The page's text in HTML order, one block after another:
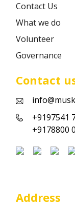
Contact Us
What we do
Volunteer
Governance
Contact
+9197541
+9178800
Address